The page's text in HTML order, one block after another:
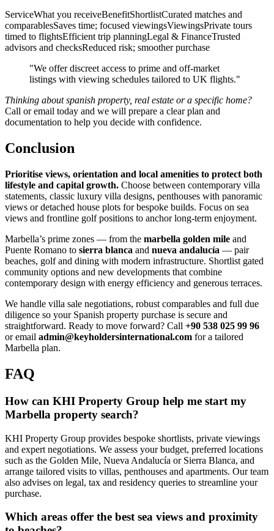
ServiceWhat you receiveBenefitShortlistCurated matches and
comparablesSaves time; focused viewingsViewingsPrivate tours
timed to flightsEfficient trip planningLegal & FinanceTrusted
advisors and checksReduced risk; smoother purchase
"We offer discreet access to prime and off‑market
listings with viewing schedules tailored to UK flights."
Thinking about spanish property, real estate or a specific home?
Call or email today and we will prepare a clear plan and
documentation to help you decide with confidence.
Conclusion
Prioritise views, orientation and local amenities to protect both
lifestyle and capital growth. Choose between contemporary villa
statements, classic luxury villa designs, penthouses with panoramic
views or detached house plots for bespoke builds. Focus on sea
views and frontline golf positions to anchor long‑term enjoyment.
Marbella’s prime zones — from the marbella golden mile and
Puente Romano to sierra blanca and nueva andalucía — pair
beaches, golf and dining with modern infrastructure. Shortlist gated
community options and new developments that combine
contemporary design with energy efficiency and generous terraces.
We handle villa sale negotiations, robust comparables and full due
diligence so your Spanish property purchase is secure and
straightforward. Ready to move forward? Call +90 538 025 99 96
or email admin@keyholdersinternational.com for a tailored
Marbella plan.
FAQ
How can KHI Property Group help me start my
Marbella property search?
KHI Property Group provides bespoke shortlists, private viewings
and expert negotiations. We assess your budget, preferred locations
such as the Golden Mile, Nueva Andalucía or Sierra Blanca, and
arrange tailored visits to villas, penthouses and apartments. Our team
also advises on legal, tax and residency queries to streamline your
purchase.
Which areas offer the best sea views and proximity